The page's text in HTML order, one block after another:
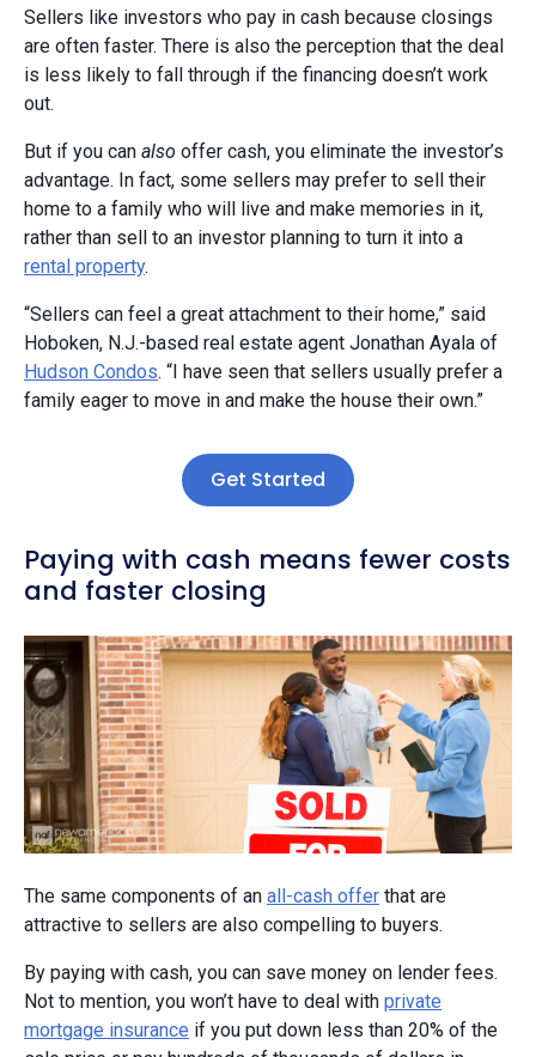
Sellers like investors who pay in cash because closings
are often faster. There is also the perception that the deal
is less likely to fall through if the financing doesn’t work
out.
But if you can also offer cash, you eliminate the investor’s
advantage. In fact, some sellers may prefer to sell their
home to a family who will live and make memories in it,
rather than sell to an investor planning to turn it into a
rental property.
“Sellers can feel a great attachment to their home,” said
Hoboken, N.J.-based real estate agent Jonathan Ayala of
Hudson Condos. “I have seen that sellers usually prefer a
family eager to move in and make the house their own.”
Get Started
Paying with cash means fewer costs
and faster closing
The same components of an all-cash offer that are
attractive to sellers are also compelling to buyers.
By paying with cash, you can save money on lender fees.
Not to mention, you won’t have to deal with private
mortgage insurance if you put down less than 20% of the